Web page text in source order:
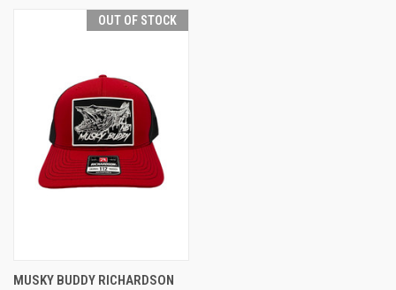
OUT OF STOCK
MUSKY BUDDY RICHARDSON